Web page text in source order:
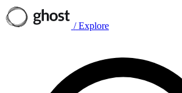
/ Explore